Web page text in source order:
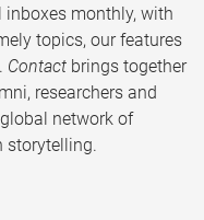
monthly, with
topics, our features
Contact brings together
researchers and
network of
storytelling.